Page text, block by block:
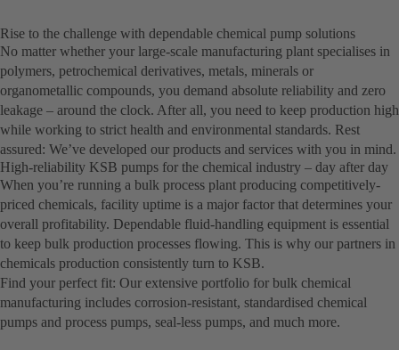
Rise to the challenge with dependable chemical pump solutions
No matter whether your large-scale manufacturing plant specialises in
polymers, petrochemical derivatives, metals, minerals or
organometallic compounds, you demand absolute reliability and zero
leakage – around the clock. After all, you need to keep production high
while working to strict health and environmental standards. Rest
assured: We’ve developed our products and services with you in mind.
High-reliability KSB pumps for the chemical industry – day after day
When you’re running a bulk process plant producing competitively-
priced chemicals, facility uptime is a major factor that determines your
overall profitability. Dependable fluid-handling equipment is essential
to keep bulk production processes flowing. This is why our partners in
chemicals production consistently turn to KSB.
Find your perfect fit: Our extensive portfolio for bulk chemical
manufacturing includes corrosion-resistant, standardised chemical
pumps and process pumps, seal-less pumps, and much more.